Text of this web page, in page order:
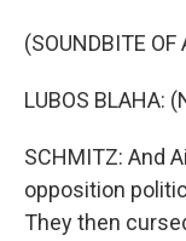
(SOUNDBITE OF
LUBOS BLAHA:
SCHMITZ: And
opposition
They then